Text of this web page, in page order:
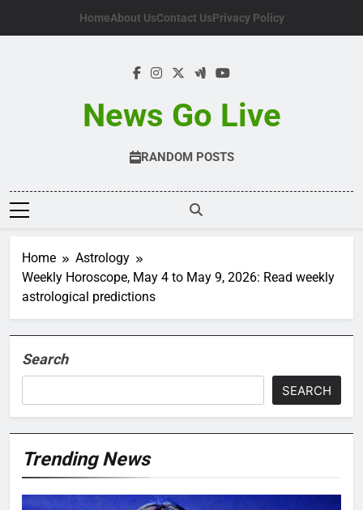
HomeAbout UsContact UsPrivacy Policy
News Go Live
RANDOM POSTS
Home
Astrology
Weekly Horoscope, May 4 to May 9, 2026: Read weekly
astrological predictions
Search
SEARCH
Trending News